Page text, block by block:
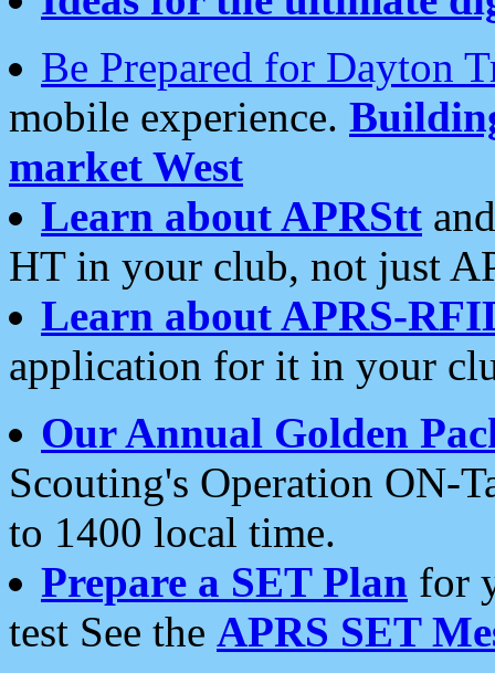
Be Prepared for Dayton
mobile experience.
market West
Learn about APRStt
HT in your club, not just
Learn about APRS-
application for it in your
Our Annual Golden
Scouting's Operation ON-
to 1400 local time.
Prepare a SET Plan for
test See the APRS SET